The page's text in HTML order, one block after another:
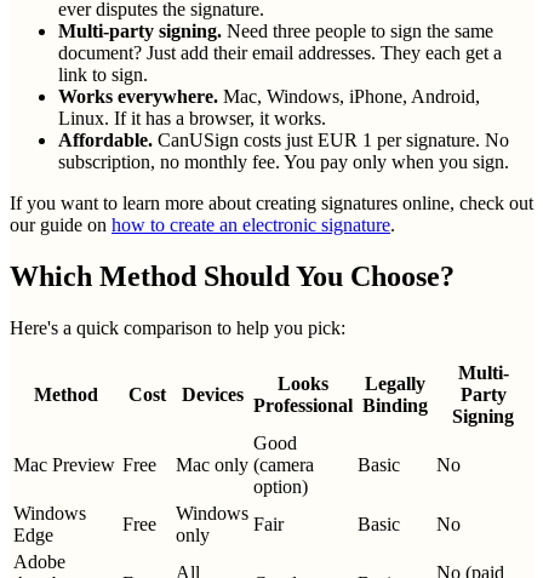
ever disputes the signature.
Multi-party signing. Need three people to sign the same
document? Just add their email addresses. They each get a
link to sign.
Works everywhere. Mac, Windows, iPhone, Android,
Linux. If it has a browser, it works.
Affordable. CanUSign costs just EUR 1 per signature. No
subscription, no monthly fee. You pay only when you sign.
If you want to learn more about creating signatures online, check out
our guide on how to create an electronic signature.
Which Method Should You Choose?
Here's a quick comparison to help you pick:
Method Cost Devices
Looks
Professional
Legally
Binding
Multi-
Party
Signing
Mac Preview Free Mac only
Good
(camera
option)
Basic No
Windows
Edge
Free
Windows
only
Fair Basic
No
Adobe
All
No (paid